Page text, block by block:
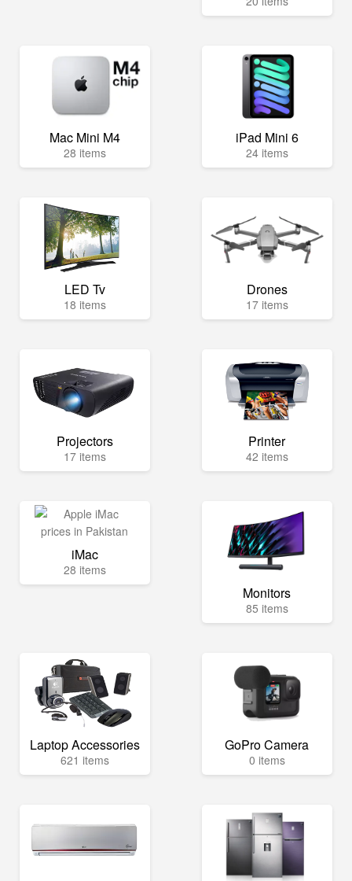
Mac Mini M4
28 items
iPad Mini 6
24 items
LED Tv
18 items
Drones
17 items
Projectors
17 items
Printer
42 items
iMac
28 items
Monitors
85 items
Laptop Accessories
621 items
GoPro Camera
0 items